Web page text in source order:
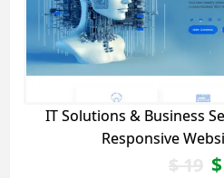
IT Solutions & Business
Responsive
$19 $